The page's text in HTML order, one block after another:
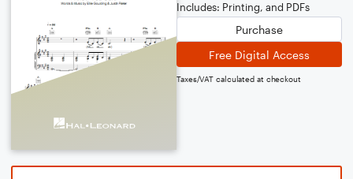
Includes: Printing, and PDFs
Purchase
Free Digital Access
Taxes/VAT calculated at checkout